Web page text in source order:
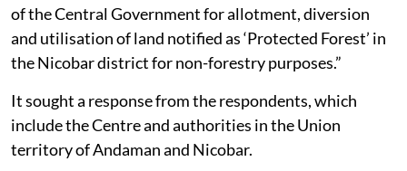
of the Central Government for allotment, diversion
and utilisation of land notified as ‘Protected Forest’ in
the Nicobar district for non-forestry purposes.”
It sought a response from the respondents, which
include the Centre and authorities in the Union
territory of Andaman and Nicobar.